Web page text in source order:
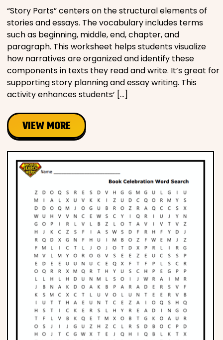
“Story Parts” centers on the structural elements of
stories and essays. The vocabulary includes terms
such as beginning, middle, end, chapter, and
paragraph. This worksheet helps students visualize
how narratives are organized and identify these
components in texts they read and write. It’s great for
supporting story planning and essay writing. This
activity enhances students’ […]
VIEW MORE